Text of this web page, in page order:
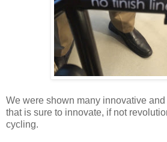
We were shown many innovative
that is sure to innovate, if not
cycling.